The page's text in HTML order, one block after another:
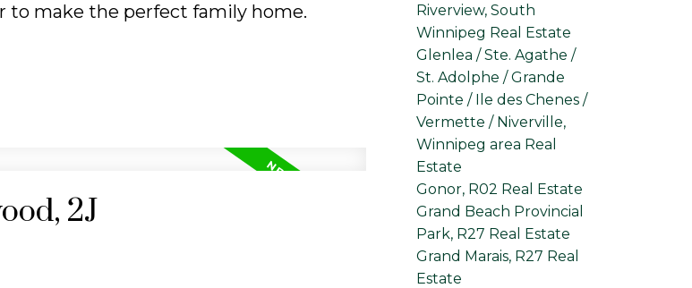
to make the perfect family home.
2J
Riverview, South
Winnipeg Real Estate
Glenlea / Ste. Agathe /
St. Adolphe / Grande
Pointe / Ile des Chenes /
Vermette / Niverville,
Winnipeg area Real
Estate
Gonor, R02 Real Estate
Grand Beach Provincial
Park, R27 Real Estate
Grand Marais, R27 Real
Estate